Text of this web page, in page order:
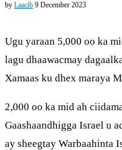
by Laacib 9 December 2023
Ugu yaraan 5,000 oo ka
lagu dhaawacmay
Xamaas ku dhex maraya
2,000 oo ka mid ah
Gaashaandhigga Israel u
ay sheegtay Warbaahinta